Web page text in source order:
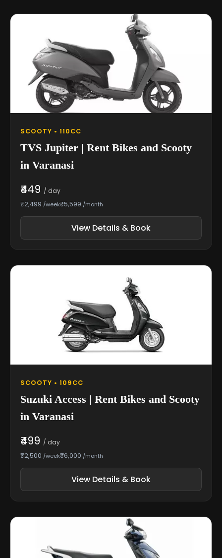
SCOOTY • 110CC
TVS Jupiter | Rent Bikes and Scooty
in Varanasi
₹449 / day
₹2,499 /week₹5,599 /month
View Details & Book
SCOOTY • 109CC
Suzuki Access | Rent Bikes and Scooty
in Varanasi
₹499 / day
₹2,500 /week₹6,000 /month
View Details & Book